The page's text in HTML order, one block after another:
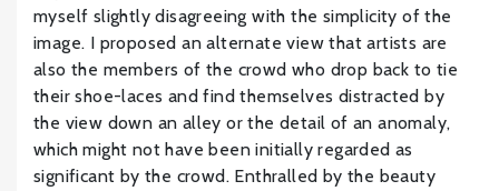
myself slightly disagreeing with the simplicity of the
image. I proposed an alternate view that artists are
also the members of the crowd who drop back to tie
their shoe-laces and find themselves distracted by
the view down an alley or the detail of an anomaly,
which might not have been initially regarded as
significant by the crowd. Enthralled by the beauty